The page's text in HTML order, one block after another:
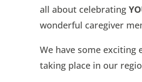
all about celebrating
wonderful caregiver
We have some exciting
taking place in our